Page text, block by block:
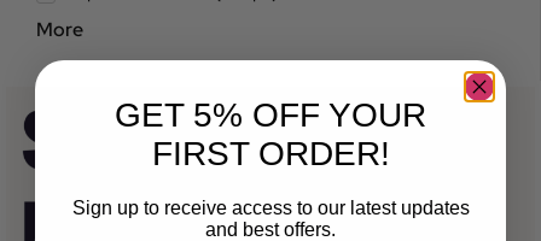
More
GET 5% OFF YOUR
FIRST ORDER!
Sign up to receive access to our latest updates
and best offers.